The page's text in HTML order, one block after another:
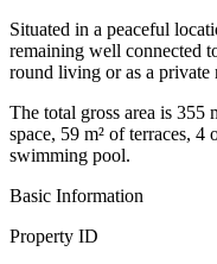
Situated in a peaceful
remaining well connected
round living or as a private
The total gross area is 355
space, 59 m² of terraces, 4
swimming pool.
Basic Information
Property ID